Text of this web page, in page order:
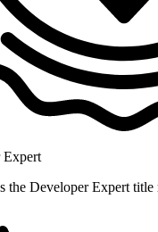
Expert
the Developer Expert